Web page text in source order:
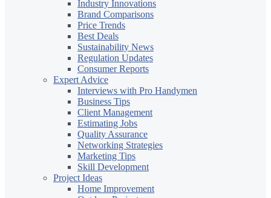
Industry Innovations
Brand Comparisons
Price Trends
Best Deals
Sustainability News
Regulation Updates
Consumer Reports
Expert Advice
Interviews with Pro Handymen
Business Tips
Client Management
Estimating Jobs
Quality Assurance
Networking Strategies
Marketing Tips
Skill Development
Project Ideas
Home Improvement